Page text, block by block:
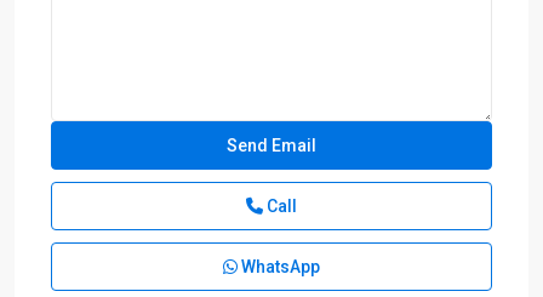
Call
WhatsApp